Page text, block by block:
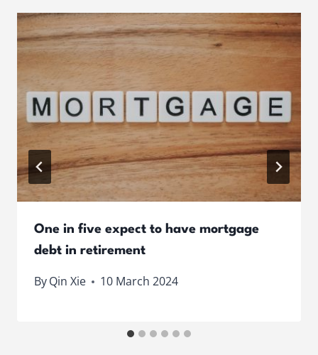
One in five expect to have mortgage
debt in retirement
ByQin Xie 10 March 2024